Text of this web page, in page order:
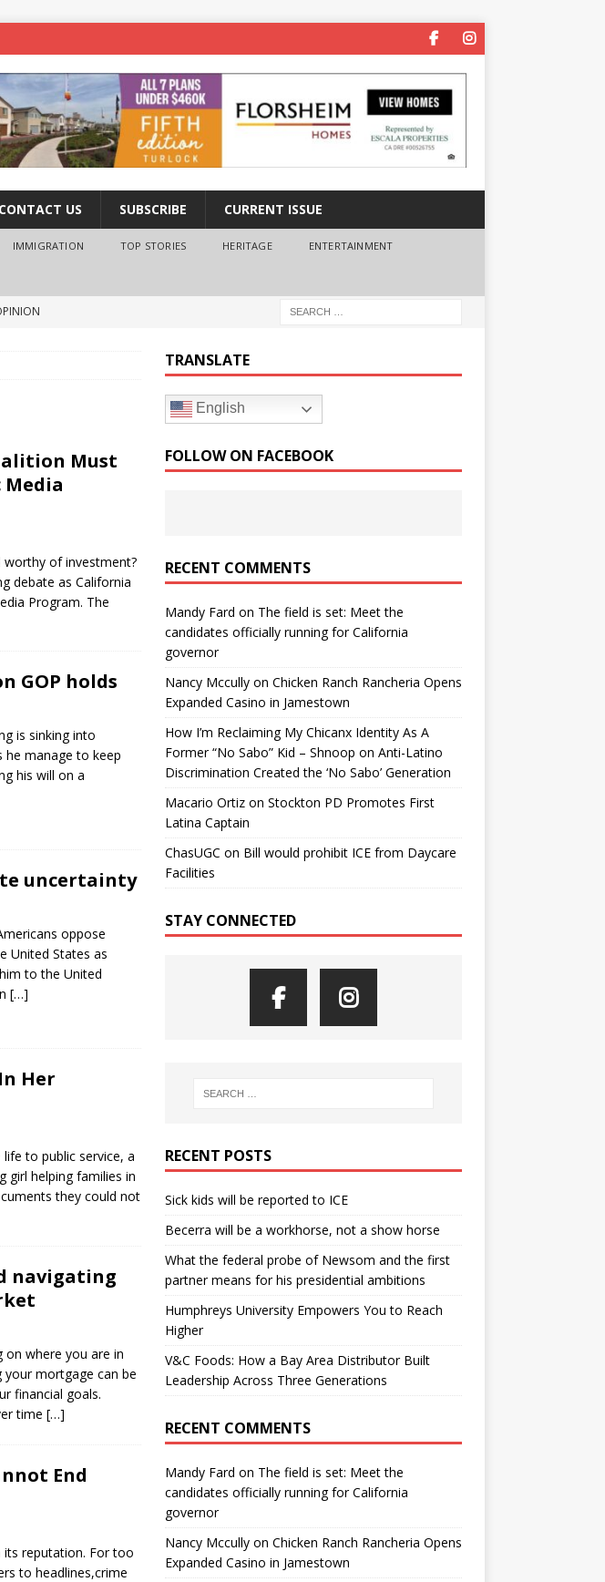
CONTACT US SUBSCRIBE CURRENT ISSUE
IMMIGRATION TOP STORIES HERITAGE ENTERTAINMENT
Must
of investment?
debate as California
Program. The
GOP holds
is sinking into
he manage to keep
his will on a
uncertainty
oppose
United States as
to the United
[…]
Her
to public service, a
girl helping families in
they could not
navigating
on where you are in
mortgage can be
financial goals.
time […]
End
reputation. For too
to headlines,crime
TRANSLATE
English
FOLLOW ON FACEBOOK
RECENT COMMENTS
Mandy Fard on The field is set: Meet the
candidates officially running for California
governor
Nancy Mccullyon Chicken Ranch Rancheria Opens
Expanded Casino in Jamestown
How I’m Reclaiming My Chicanx Identity As A
Former “No Sabo” Kid – Shnoop on Anti-Latino
Discrimination Created the ‘No Sabo’ Generation
Macario Ortizon Stockton PD Promotes First
Latina Captain
ChasUGC on Bill would prohibit ICE from Daycare
Facilities
STAY CONNECTED
RECENT POSTS
Sick kids will be reported to ICE
Becerra will be a workhorse, not a show horse
What the federal probe of Newsom and the first
partner means for his presidential ambitions
Humphreys University Empowers You to Reach
Higher
V&C Foods: How a Bay Area Distributor Built
Leadership Across Three Generations
RECENT COMMENTS
Mandy Fard on The field is set: Meet the
candidates officially running for California
governor
Nancy Mccullyon Chicken Ranch Rancheria Opens
Expanded Casino in Jamestown